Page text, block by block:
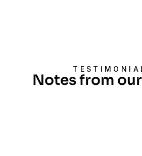
Notes from